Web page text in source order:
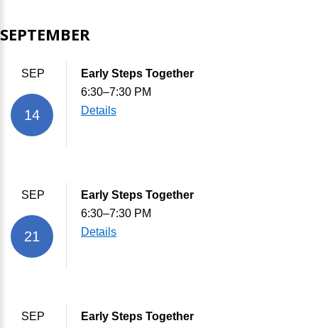
SEPTEMBER
SEP
14
Early Steps Together
6:30–7:30 PM
Details
SEP
21
Early Steps Together
6:30–7:30 PM
Details
SEP
Early Steps Together